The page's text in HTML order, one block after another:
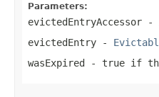
Parameters:
evictedEntryAccessor -
evictedEntry -
wasExpired - true if